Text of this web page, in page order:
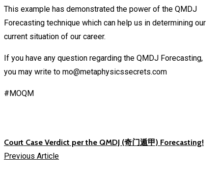
This example has demonstrated the power of the QMDJ
Forecasting technique which can help us in determining our
current situation of our career.
If you have any question regarding the QMDJ Forecasting,
you may write to mo@metaphysicssecrets.com
#MOQM
Court Case Verdict per the QMDJ (奇门遁甲) Forecasting!
Previous Article